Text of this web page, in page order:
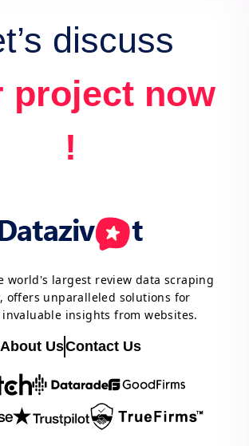
discuss
project now
!
world's largest review data scraping
offers unparalleled solutions for
insights from websites.
About UsContact Us